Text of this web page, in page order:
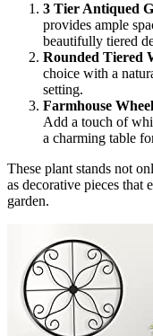
3 Tier Antiqued
provides ample
beautifully tiered
Rounded Tiered
choice with a
setting.
Farmhouse
Add a touch of
a charming table
These plant stands not
as decorative pieces that
garden.